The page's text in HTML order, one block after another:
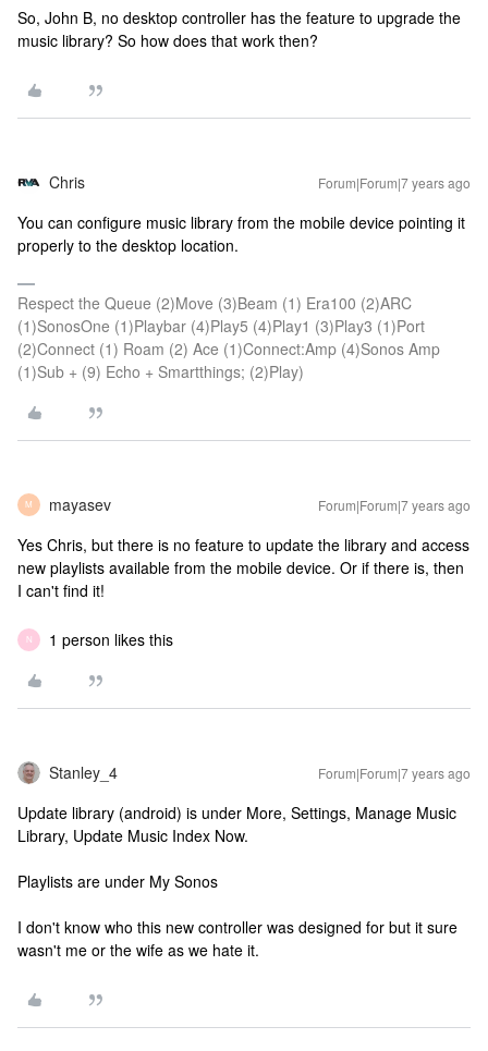
So, John B, no desktop controller has the feature to upgrade the
music library? So how does that work then?
Chris Forum|Forum|7 years ago
You can configure music library from the mobile device pointing it
properly to the desktop location.
Respect the Queue (2)Move (3)Beam (1) Era100 (2)ARC
(1)SonosOne (1)Playbar (4)Play5 (4)Play1 (3)Play3 (1)Port
(2)Connect (1) Roam (2) Ace (1)Connect:Amp (4)Sonos Amp
(1)Sub + (9) Echo + Smartthings; (2)Play)
M mayasev Forum|Forum|7 years ago
Yes Chris, but there is no feature to update the library and access
new playlists available from the mobile device. Or if there is, then
I can't find it!
N 1 person likes this
Stanley_4 Forum|Forum|7 years ago
Update library (android) is under More, Settings, Manage Music
Library, Update Music Index Now.
Playlists are under My Sonos
I don't know who this new controller was designed for but it sure
wasn't me or the wife as we hate it.